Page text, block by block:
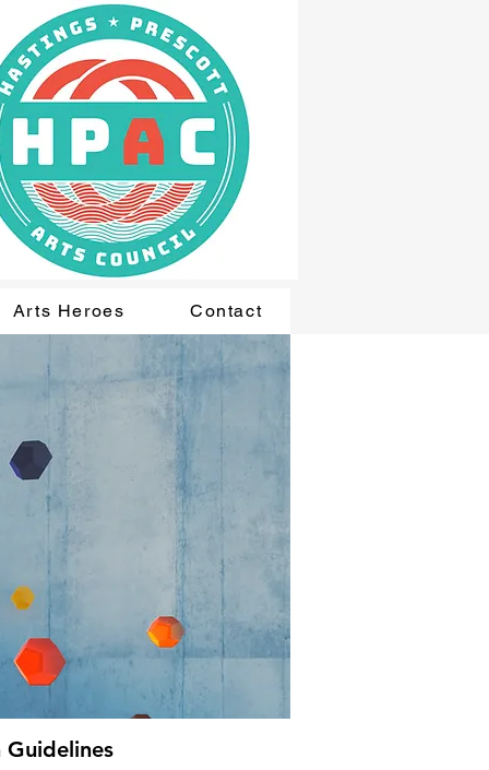
Arts Heroes Contact